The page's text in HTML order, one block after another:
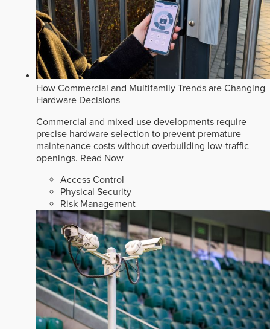
How Commercial and Multifamily Trends are Changing
Hardware Decisions
Commercial and mixed-use developments require
precise hardware selection to prevent premature
maintenance costs without overbuilding low-traffic
openings. Read Now
Access Control
Physical Security
Risk Management